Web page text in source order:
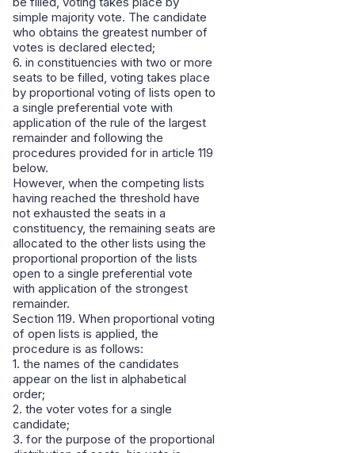
simple majority vote. The candidate
who obtains the greatest number of
votes is declared elected;
6. in constituencies with two or more
seats to be filled, voting takes place
by proportional voting of lists open to
a single preferential vote with
application of the rule of the largest
remainder and following the
procedures provided for in article 119
below.
However, when the competing lists
having reached the threshold have
not exhausted the seats in a
constituency, the remaining seats are
allocated to the other lists using the
proportional proportion of the lists
open to a single preferential vote
with application of the strongest
remainder.
Section 119. When proportional voting
of open lists is applied, the
procedure is as follows:
1. the names of the candidates
appear on the list in alphabetical
order;
2. the voter votes for a single
candidate;
3. for the purpose of the proportional